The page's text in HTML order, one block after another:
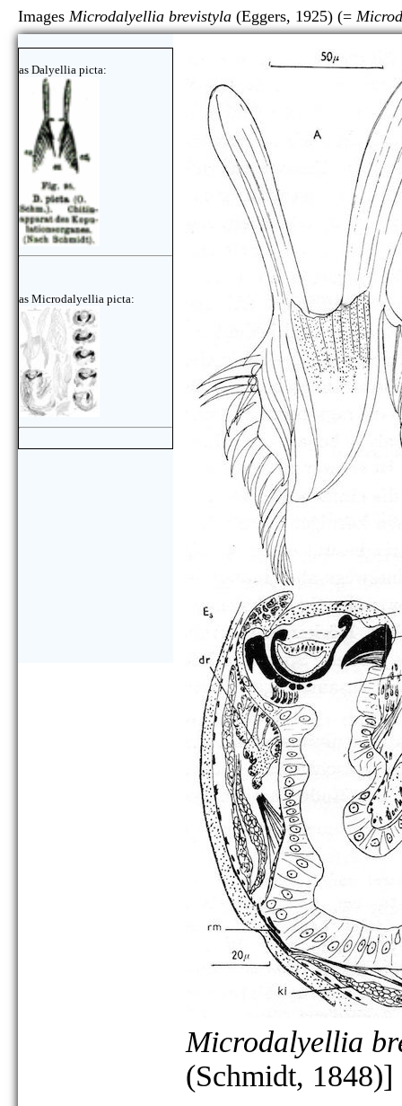
Images Microdalyellia brevistyla (Eggers, 1925) (=
as Dalyellia picta:
as Microdalyellia picta:
Microdalyellia
(Schmidt, 1848)]